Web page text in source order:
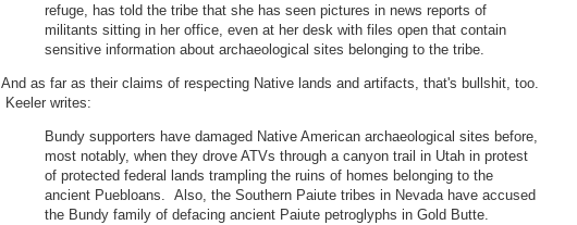
refuge, has told the tribe that she has seen pictures in news reports of
militants sitting in her office, even at her desk with files open that contain
sensitive information about archaeological sites belonging to the tribe.
And as far as their claims of respecting Native lands and artifacts, that's bullshit, too.
Keeler writes:
Bundy supporters have damaged Native American archaeological sites before,
most notably, when they drove ATVs through a canyon trail in Utah in protest
of protected federal lands trampling the ruins of homes belonging to the
ancient Puebloans. Also, the Southern Paiute tribes in Nevada have accused
the Bundy family of defacing ancient Paiute petroglyphs in Gold Butte.